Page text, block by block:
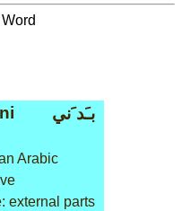
بـَد َني
Arabic
external parts